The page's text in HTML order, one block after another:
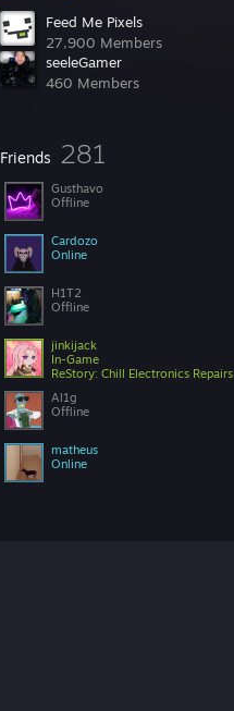
Feed Me Pixels
27,900 Members
seeleGamer
460 Members
Friends 281
Gusthavo
Offline
็Cardozo
Online
H1T2
Offline
jinkijack
In-Game
ReStory: Chill Electronics Repairs
Al1g
Offline
matheus
Online